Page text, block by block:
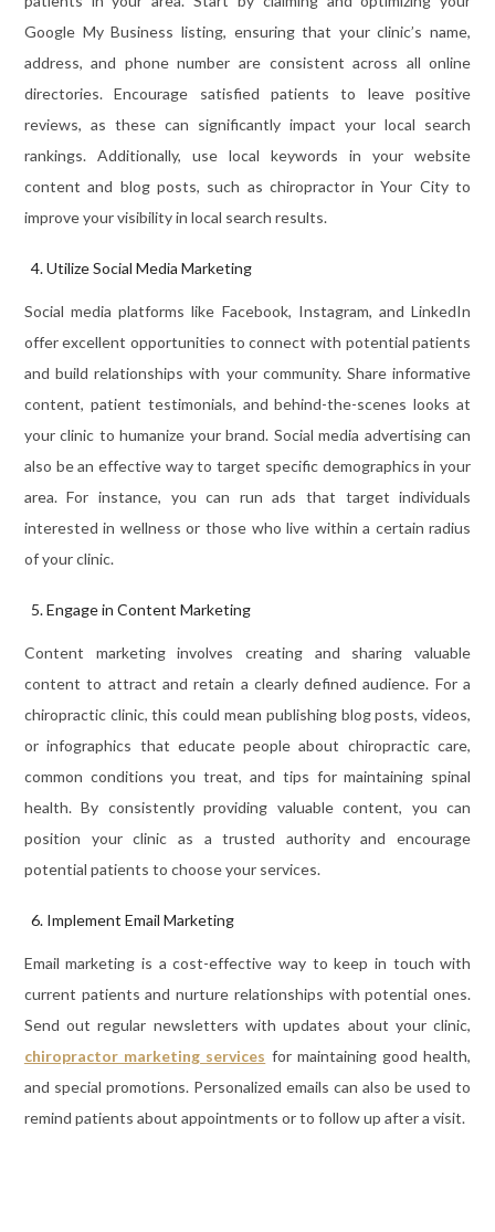
Google My Business listing, ensuring that your clinic’s name,
address, and phone number are consistent across all online
directories. Encourage satisfied patients to leave positive
reviews, as these can significantly impact your local search
rankings. Additionally, use local keywords in your website
content and blog posts, such as chiropractor in Your City to
improve your visibility in local search results.
Utilize Social Media Marketing
Social media platforms like Facebook, Instagram, and LinkedIn
offer excellent opportunities to connect with potential patients
and build relationships with your community. Share informative
content, patient testimonials, and behind-the-scenes looks at
your clinic to humanize your brand. Social media advertising can
also be an effective way to target specific demographics in your
area. For instance, you can run ads that target individuals
interested in wellness or those who live within a certain radius
of your clinic.
Engage in Content Marketing
Content marketing involves creating and sharing valuable
content to attract and retain a clearly defined audience. For a
chiropractic clinic, this could mean publishing blog posts, videos,
or infographics that educate people about chiropractic care,
common conditions you treat, and tips for maintaining spinal
health. By consistently providing valuable content, you can
position your clinic as a trusted authority and encourage
potential patients to choose your services.
Implement Email Marketing
Email marketing is a cost-effective way to keep in touch with
current patients and nurture relationships with potential ones.
Send out regular newsletters with updates about your clinic,
chiropractor marketing services for maintaining good health,
and special promotions. Personalized emails can also be used to
remind patients about appointments or to follow up after a visit.